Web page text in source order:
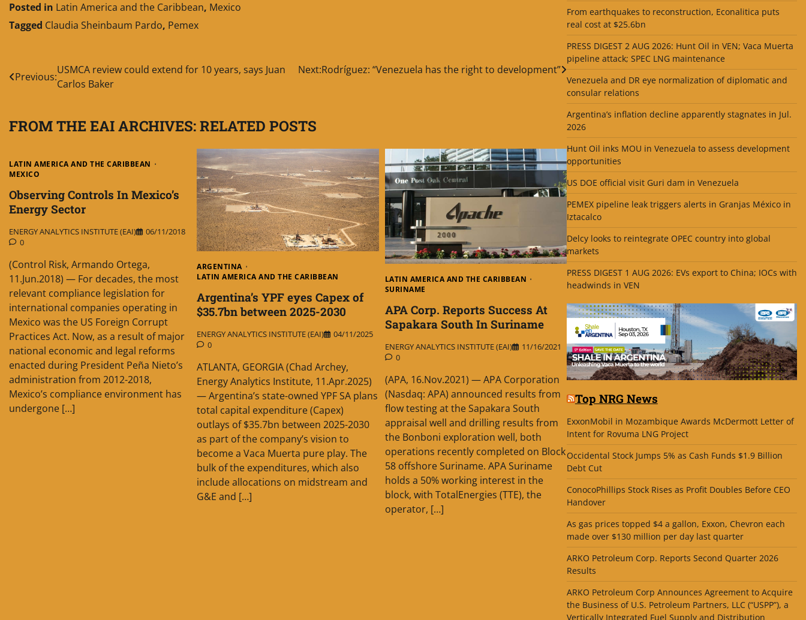
Posted in Latin America and the Caribbean, Mexico
Tagged Claudia Sheinbaum Pardo, Pemex
Post
Previous:
USMCA review could extend for 10 years, says Juan
Carlos Baker
Next:Rodríguez: “Venezuela has the right to development”
FROM THE EAI ARCHIVES: RELATED POSTS
LATIN AMERICA AND THE CARIBBEAN
MEXICO
Observing Controls In Mexico’s
Energy Sector
ENERGY ANALYTICS INSTITUTE (EAI)
06/11/2018
0
(Control Risk, Armando Ortega,
11.Jun.2018) — For decades, the most
relevant compliance legislation for
international companies operating in
Mexico was the US Foreign Corrupt
Practices Act. Now, as a result of major
national economic and legal reforms
enacted during President Peña Nieto’s
administration from 2012-2018,
Mexico’s compliance environment has
undergone […]
ARGENTINA
LATIN AMERICA AND THE CARIBBEAN
Argentina’s YPF eyes Capex of
$35.7bn between 2025-2030
ENERGY ANALYTICS INSTITUTE (EAI)
04/11/2025
0
ATLANTA, GEORGIA (Chad Archey,
Energy Analytics Institute, 11.Apr.2025)
— Argentina’s state-owned YPF SA plans
total capital expenditure (Capex)
outlays of $35.7bn between 2025-2030
as part of the company’s vision to
become a Vaca Muerta pure play. The
bulk of the expenditures, which also
include allocations on midstream and
G&E and […]
LATIN AMERICA AND THE CARIBBEAN
SURINAME
APA Corp. Reports Success At
Sapakara South In Suriname
ENERGY ANALYTICS INSTITUTE (EAI)
11/16/2021
0
(APA, 16.Nov.2021) — APA Corporation
(Nasdaq: APA) announced results from
flow testing at the Sapakara South
appraisal well and drilling results from
the Bonboni exploration well, both
operations recently completed on Block
58 offshore Suriname. APA Suriname
holds a 50% working interest in the
block, with TotalEnergies (TTE), the
operator, […]
From earthquakes to reconstruction, Econalitica puts
real cost at $25.6bn
PRESS DIGEST 2 AUG 2026: Hunt Oil in VEN; Vaca Muerta
pipeline attack; SPEC LNG maintenance
Venezuela and DR eye normalization of diplomatic and
consular relations
Argentina’s inflation decline apparently stagnates in Jul.
2026
Hunt Oil inks MOU in Venezuela to assess development
opportunities
US DOE official visit Guri dam in Venezuela
PEMEX pipeline leak triggers alerts in Granjas México in
Iztacalco
Delcy looks to reintegrate OPEC country into global
markets
PRESS DIGEST 1 AUG 2026: EVs export to China; IOCs with
headwinds in VEN
Top NRG News
ExxonMobil in Mozambique Awards McDermott Letter of
Intent for Rovuma LNG Project
Occidental Stock Jumps 5% as Cash Funds $1.9 Billion
Debt Cut
ConocoPhillips Stock Rises as Profit Doubles Before CEO
Handover
As gas prices topped $4 a gallon, Exxon, Chevron each
made over $130 million per day last quarter
ARKO Petroleum Corp. Reports Second Quarter 2026
Results
ARKO Petroleum Corp Announces Agreement to Acquire
the Business of U.S. Petroleum Partners, LLC (“USPP”), a
Vertically Integrated Fuel Supply and Distribution